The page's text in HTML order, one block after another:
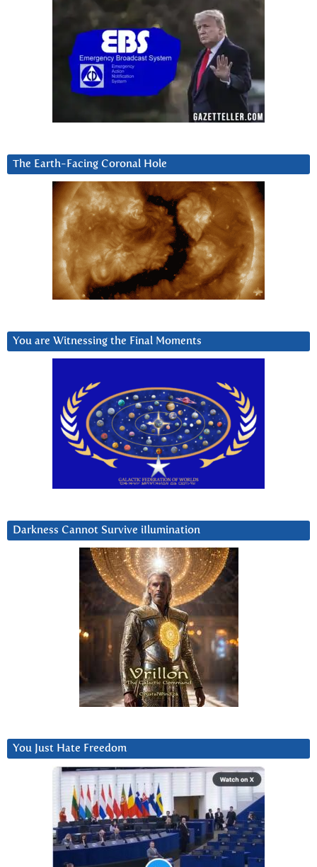
The Earth-Facing Coronal Hole
You are Witnessing the Final Moments
Darkness Cannot Survive iIlumination
You Just Hate Freedom